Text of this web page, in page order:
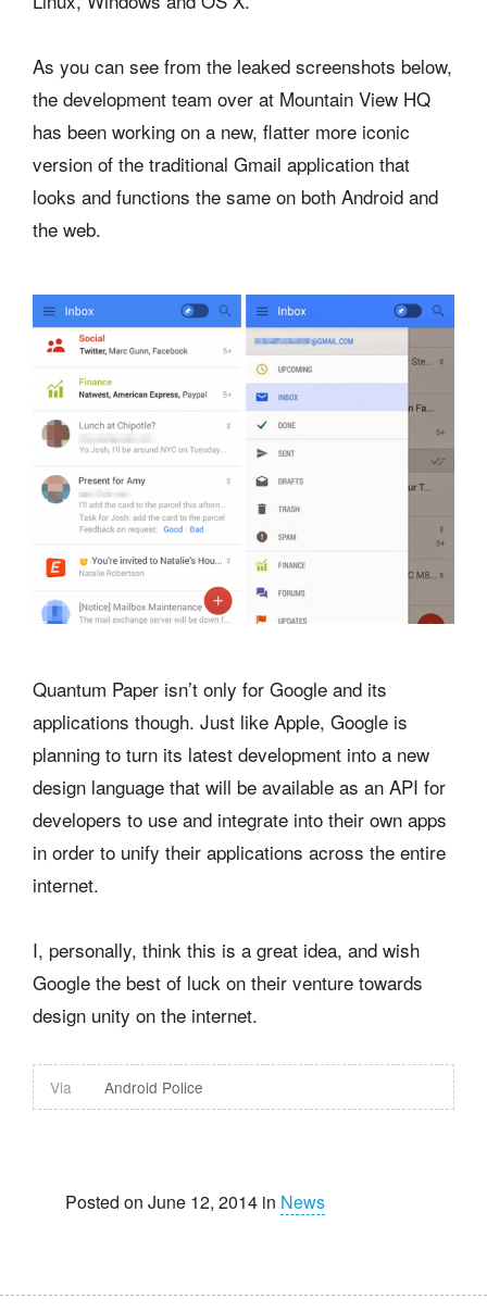
As you can see from the leaked screenshots below,
the development team over at Mountain View HQ
has been working on a new, flatter more iconic
version of the traditional Gmail application that
looks and functions the same on both Android and
the web.
Quantum Paper isn’t only for Google and its
applications though. Just like Apple, Google is
planning to turn its latest development into a new
design language that will be available as an API for
developers to use and integrate into their own apps
in order to unify their applications across the entire
internet.
I, personally, think this is a great idea, and wish
Google the best of luck on their venture towards
design unity on the internet.
Via Android Police
Posted on June 12, 2014 in News